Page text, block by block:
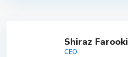
Shiraz Farooki
CEO